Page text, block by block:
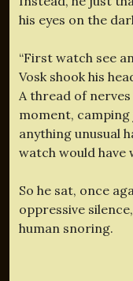
his eyes on the
“First watch see
Vosk shook his
A thread of
moment,
anything unusual
watch would have
So he sat, once
oppressive
human snoring.